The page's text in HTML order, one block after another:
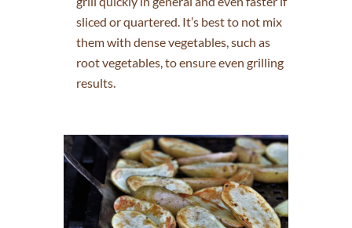
sliced or quartered. It’s best to not mix
them with dense vegetables, such as
root vegetables, to ensure even grilling
results.